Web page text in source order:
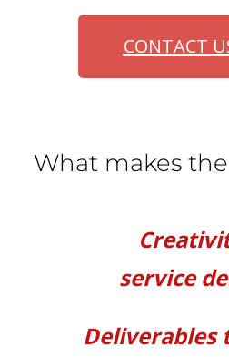
CONTACT
What makes the
service
Deliverables